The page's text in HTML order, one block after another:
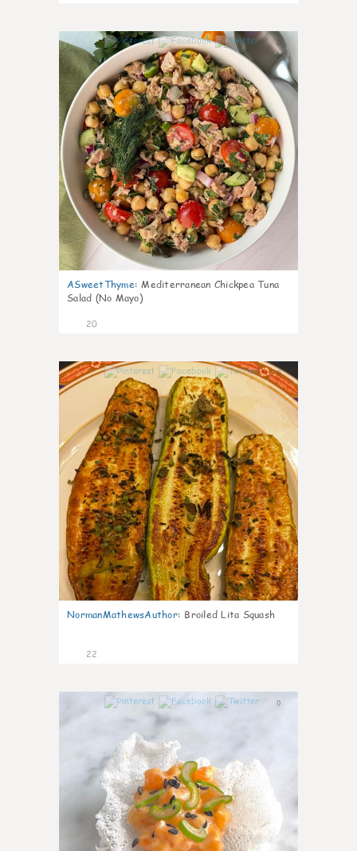
0
ASweetThyme: Mediterranean Chickpea Tuna
Salad (No Mayo)
20
0
NormanMathewsAuthor: Broiled Lita Squash
22
0